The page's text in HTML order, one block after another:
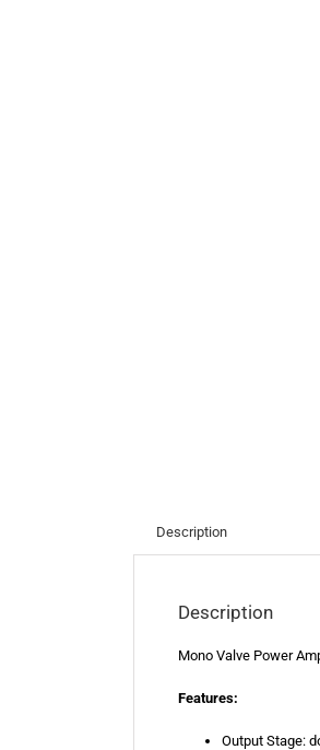
Description
Description
Mono Valve Power
Features:
Output Stage: